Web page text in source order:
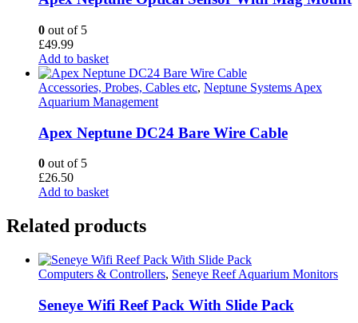
0 out of 5
£49.99
Add to basket
Accessories, Probes, Cables etc, Neptune Systems Apex
Aquarium Management
Apex Neptune DC24 Bare Wire Cable
0 out of 5
£26.50
Add to basket
Related products
Computers & Controllers, Seneye Reef Aquarium Monitors
Seneye Wifi Reef Pack With Slide Pack